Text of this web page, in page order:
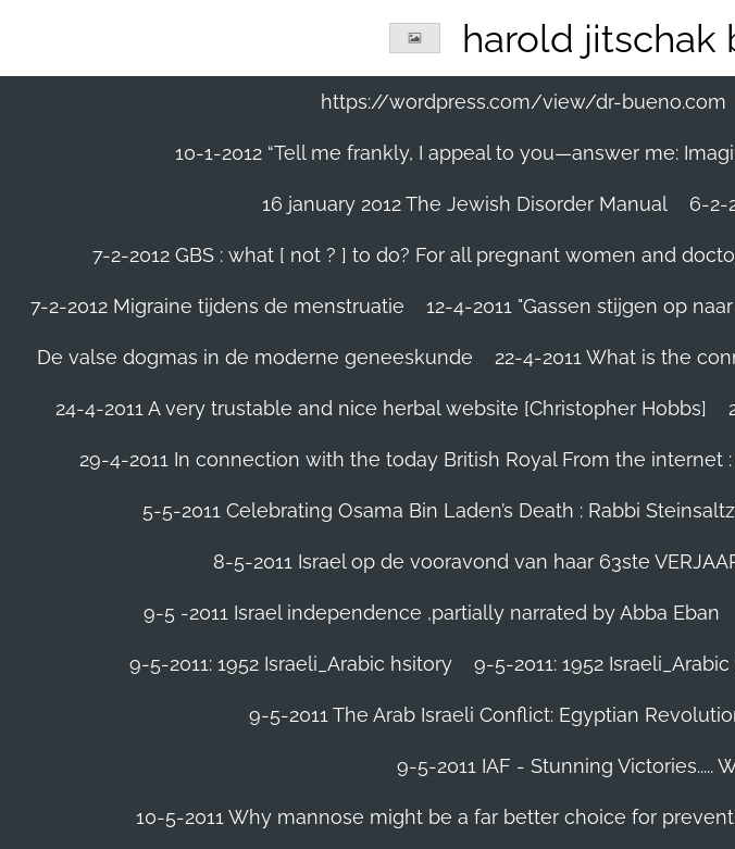
harold jitschak
https://wordpress.com/view/dr-bueno.com
10-1-2012 “Tell me frankly, I appeal to you—answer me:
16 january 2012 The Jewish Disorder Manual 6-2-
7-2-2012 GBS : what [ not ? ] to do? For all pregnant women and
7-2-2012 Migraine tijdens de menstruatie 12-4-2011 "Gassen stijgen op naar
De valse dogmas in de moderne geneeskunde 22-4-2011 What is the
24-4-2011 A very trustable and nice herbal website [Christopher Hobbs]
29-4-2011 In connection with the today British Royal From the internet
5-5-2011 Celebrating Osama Bin Laden’s Death : Rabbi
8-5-2011 Israel op de vooravond van haar 63ste
9-5 -2011 Israel independence ,partially narrated by Abba Eban
9-5-2011: 1952 Israeli_Arabic hsitory 9-5-2011: 1952
9-5-2011 ‪The Arab Israeli Conflict: Egyptian
9-5-2011 ‪IAF - Stunning Victories‬.....
10-5-2011 Why mannose might be a far better choice for